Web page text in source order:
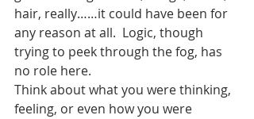
hair, really……it could have been for
any reason at all.  Logic, though
trying to peek through the fog, has
no role here.
Think about what you were thinking,
feeling, or even how you were